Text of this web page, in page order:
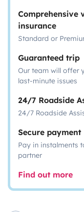
Comprehensive
insurance
Standard or
Guaranteed trip
Our team will offer
last-minute issues
24/7 Roadside
24/7 Roadside
Secure payment
Pay in instalments
partner
Find out more